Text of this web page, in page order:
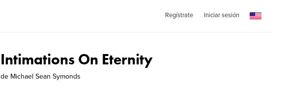
Regístrate Iniciar sesión
Intimations On Eternity
de Michael Sean Symonds